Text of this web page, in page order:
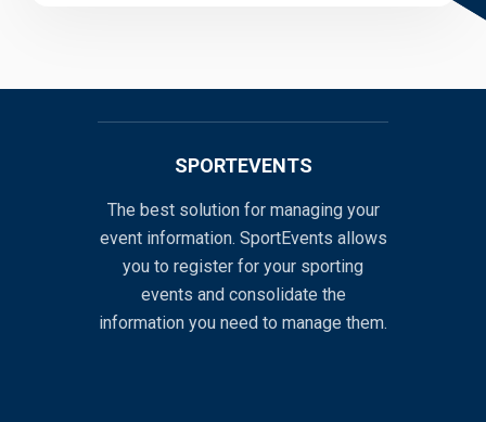
SPORTEVENTS
The best solution for managing your
event information. SportEvents allows
you to register for your sporting
events and consolidate the
information you need to manage them.